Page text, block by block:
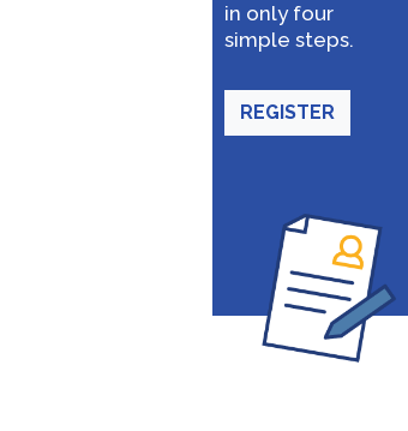
in only four
simple steps.
REGISTER